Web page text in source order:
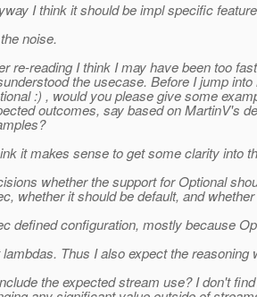
I think it should be impl specific
noise.
re-reading I think I may have been too
the usecase. Before I jump
:) , would you please give some
outcomes, say based on MartinV's
it makes sense to get some clarity into
whether the support for Optional
whether it should be default, and
defined configuration, mostly because
Thus I also expect the reasoning
the expected stream use? I don't